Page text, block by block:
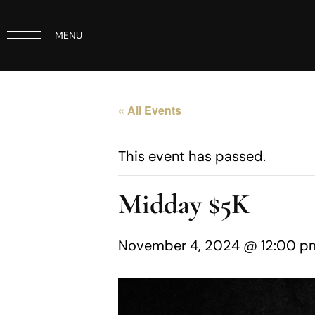
MENU
« All Events
This event has passed.
Midday $5K
November 4, 2024 @ 12:00